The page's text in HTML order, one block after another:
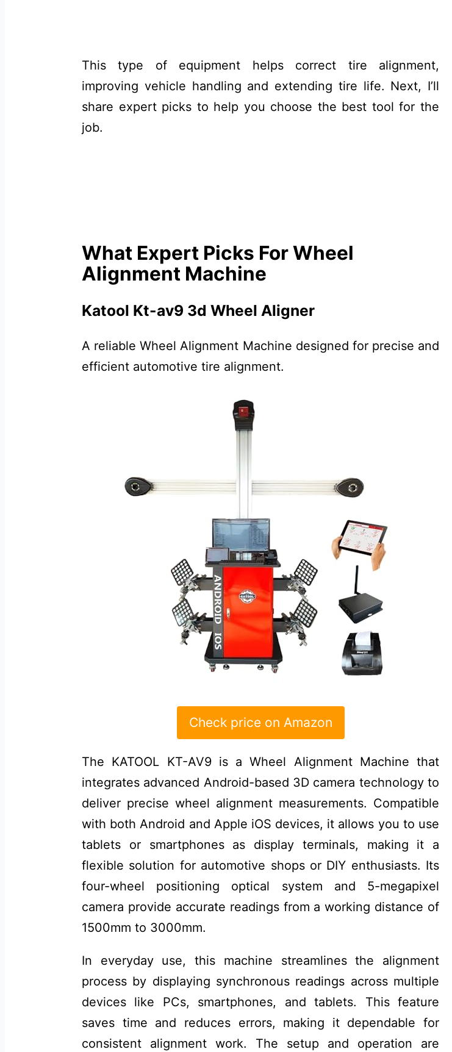
This type of equipment helps correct tire alignment,
improving vehicle handling and extending tire life. Next, I’ll
share expert picks to help you choose the best tool for the
job.
What Expert Picks For Wheel
Alignment Machine
Katool Kt-av9 3d Wheel Aligner
A reliable Wheel Alignment Machine designed for precise and
efficient automotive tire alignment.
Check price on Amazon
The KATOOL KT-AV9 is a Wheel Alignment Machine that
integrates advanced Android-based 3D camera technology to
deliver precise wheel alignment measurements. Compatible
with both Android and Apple iOS devices, it allows you to use
tablets or smartphones as display terminals, making it a
flexible solution for automotive shops or DIY enthusiasts. Its
four-wheel positioning optical system and 5-megapixel
camera provide accurate readings from a working distance of
1500mm to 3000mm.
In everyday use, this machine streamlines the alignment
process by displaying synchronous readings across multiple
devices like PCs, smartphones, and tablets. This feature
saves time and reduces errors, making it dependable for
consistent alignment work. The setup and operation are